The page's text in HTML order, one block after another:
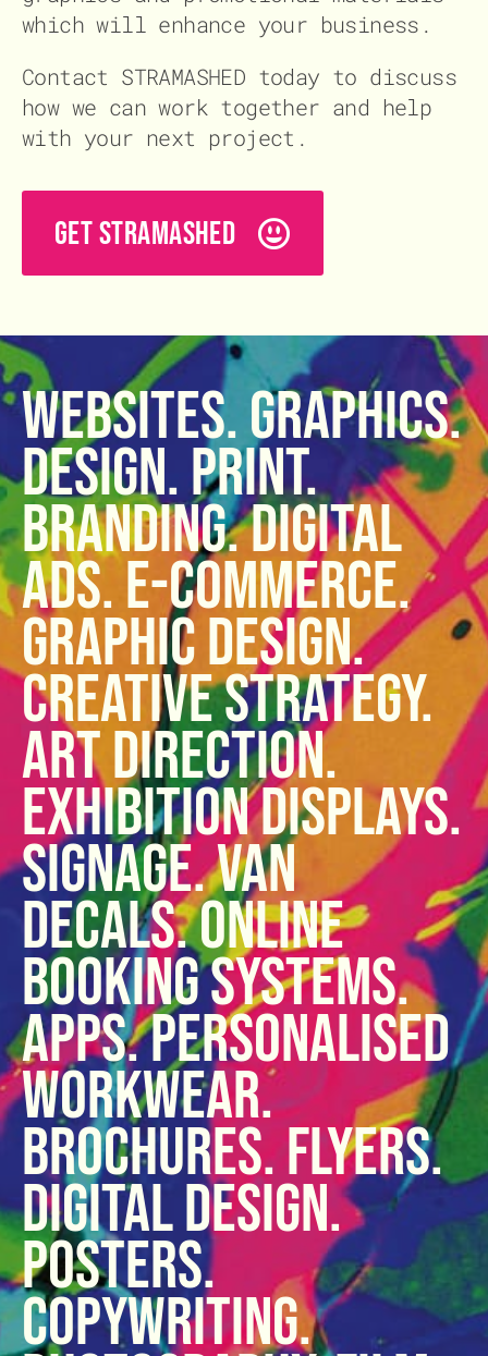
which will enhance your business.
Contact STRAMASHED today to discuss
how we can work together and help
with your next project.
GET STRAMASHED
Websites. Graphics.
Design. Print.
Branding. Digital
ads. E-commerce.
Graphic design.
Creative strategy.
Art direction.
Exhibition displays.
Signage. Van
Decals. Online
booking systems.
Apps. Personalised
Workwear.
Brochures. Flyers.
Digital design.
Posters.
Copywriting.